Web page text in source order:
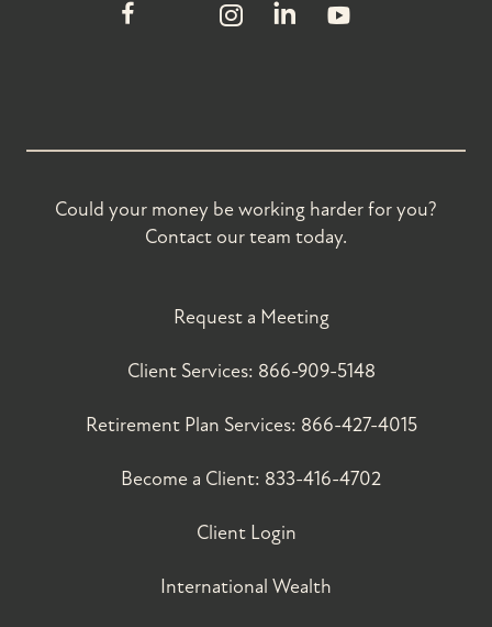
Could your money be working harder for you?
Contact our team today.
Request a Meeting
Client Services: 866-909-5148
Retirement Plan Services: 866-427-4015
Become a Client: 833-416-4702
Client Login
International Wealth